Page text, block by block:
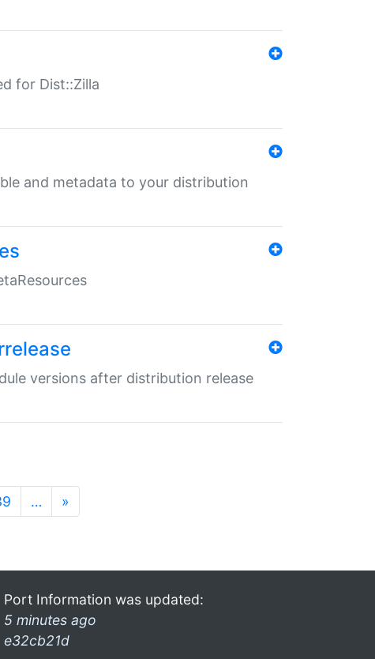
for Dist::Zilla
and metadata to your distribution
versions after distribution release
… »
Port Information was updated:
5 minutes ago
e32cb21d